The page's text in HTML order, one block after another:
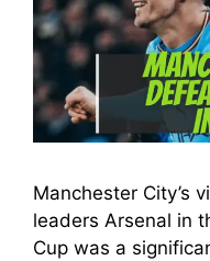
Manchester City’s
leaders Arsenal in
Cup was a